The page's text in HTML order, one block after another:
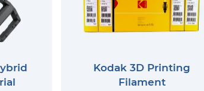
Kodak 3D Printing
Filament